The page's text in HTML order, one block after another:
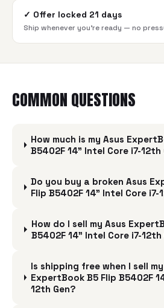
✓ Offer locked 21 days
Ship whenever you're ready — no
COMMON QUESTIONS
How much is my Asus
B5402F 14" Intel Core i7-
Do you buy a broken Asus
Flip B5402F 14" Intel Core i7-
How do I sell my Asus
B5402F 14" Intel Core i7-12th
Is shipping free when I sell
ExpertBook B5 Flip B5402F
12th Gen?